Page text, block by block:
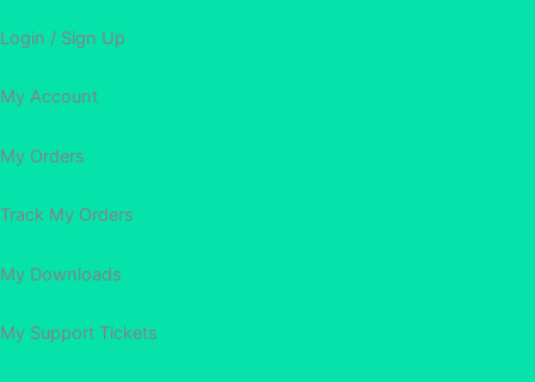
Login / Sign Up
My Account
My Orders
Track My Orders
My Downloads
My Support Tickets